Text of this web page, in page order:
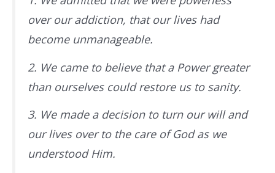
over our addiction, that our lives had
become unmanageable.
2. We came to believe that a Power greater
than ourselves could restore us to sanity.
3. We made a decision to turn our will and
our lives over to the care of Godas we
understood Him.